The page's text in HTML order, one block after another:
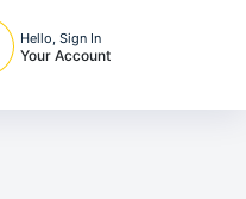
Hello, Sign In
Your Account